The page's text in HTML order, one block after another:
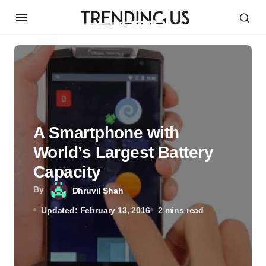
By Dhruvil Shah
Updated: February 13, 2016 2 mins read
A Smartphone with
World’s Largest Battery
Capacity